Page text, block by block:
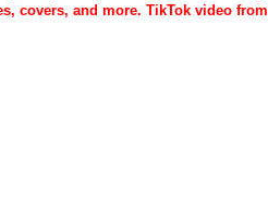
and more. TikTok video from